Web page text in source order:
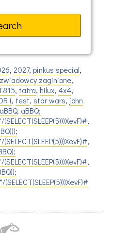
, 2027, pinkus special,
zwiadowcy zaginione,
, tatra, hilux, 4x4,
(, test, star wars, john
aBBQ, aBBQ;
,
,
,